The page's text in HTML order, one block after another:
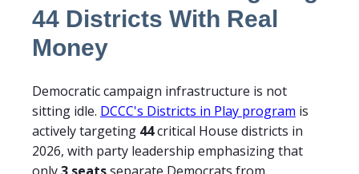
44 Districts With Real
Money
Democratic campaign infrastructure is not
sitting idle. DCCC's Districts in Play program is
actively targeting 44critical House districts in
2026, with party leadership emphasizing that